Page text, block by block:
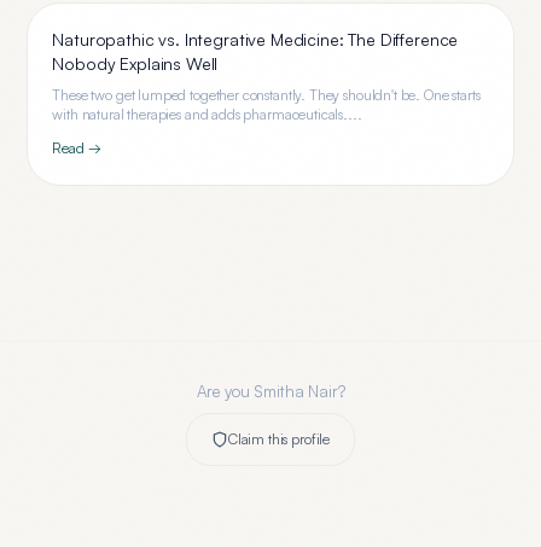
Naturopathic vs. Integrative Medicine: The Difference
Nobody Explains Well
These two get lumped together constantly. They shouldn't be. One starts
with natural therapies and adds pharmaceuticals....
Read →
Are you Smitha Nair?
Claim this profile